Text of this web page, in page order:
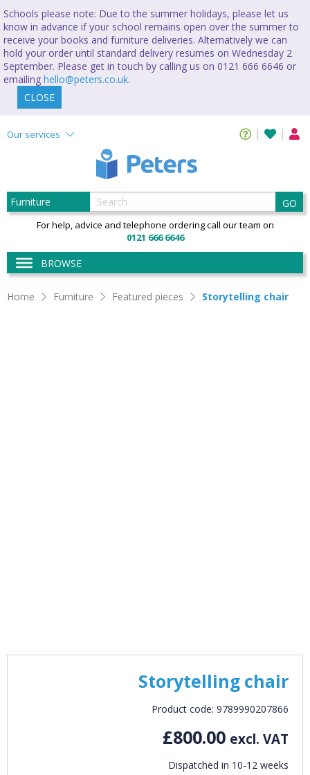
Schools please note: Due to the summer holidays, please let us
know in advance if your school remains open over the summer to
receive your books and furniture deliveries. Alternatively we can
hold your order until standard delivery resumes on Wednesday 2
September. Please get in touch by calling us on 0121 666 6646 or
emailing hello@peters.co.uk.
CLOSE
Our services
GO
For help, advice and telephone ordering call our team on
0121 666 6646
BROWSE
Home Furniture Featured pieces Storytelling chair
Storytelling chair
Product code: 9789990207866
£800.00 excl. VAT
Dispatched in 10-12 weeks